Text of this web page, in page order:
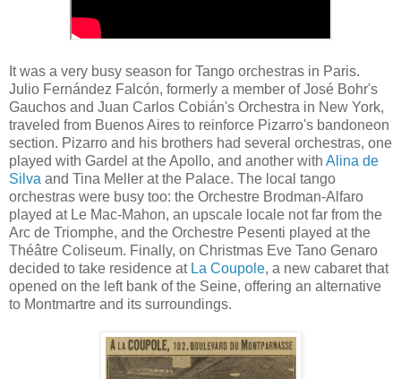
It was a very busy season for Tango orchestras in Paris.
Julio Fernández Falcón, formerly a member of José Bohr's
Gauchos and Juan Carlos Cobián's Orchestra in New York,
traveled from Buenos Aires to reinforce Pizarro's bandoneon
section. Pizarro and his brothers had several orchestras, one
played with Gardel at the Apollo, and another with Alina de
Silva and Tina Meller at the Palace. The local tango
orchestras were busy too: the Orchestre Brodman-Alfaro
played at Le Mac-Mahon, an upscale locale not far from the
Arc de Triomphe, and the Orchestre Pesenti played at the
Théâtre Coliseum. Finally, on Christmas Eve Tano Genaro
decided to take residence at La Coupole, a new cabaret that
opened on the left bank of the Seine, offering an alternative
to Montmartre and its surroundings.